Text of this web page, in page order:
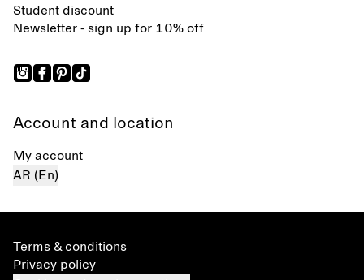
Student discount
Newsletter - sign up for 10% off
Account and location
My account
AR (En)
Terms & conditions
Privacy policy